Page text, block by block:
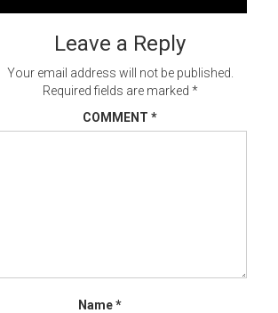
navigation
Leave a Reply
Your email address will not be published.
Required fields are marked *
COMMENT *
Name*